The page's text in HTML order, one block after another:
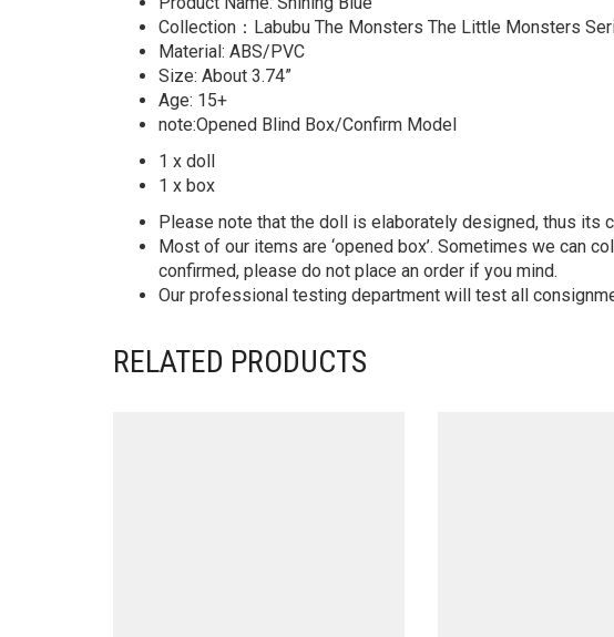
Collection：Labubu The Monsters The Little Monsters
Material: ABS/PVC
Size: About 3.74”
Age: 15+
note:Opened Blind Box/Confirm Model
1 x doll
1 x box
Please note that the doll is elaborately designed, thus its
Most of our items are ‘opened box’. Sometimes we can
confirmed, please do not place an order if you mind.
Our professional testing department will test all
RELATED PRODUCTS